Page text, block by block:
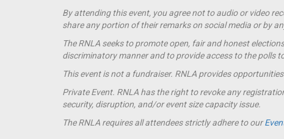
By attending this event, you agree not to audio or video
share any portion of their remarks on social media or by
The RNLA seeks to promote open, fair and honest
discriminatory manner and to provide access to the polls
This event is not a fundraiser. RNLA provides
Private Event. RNLA has the right to revoke any
security, disruption, and/or event size capacity issue.
The RNLA requires all attendees strictly adhere to our